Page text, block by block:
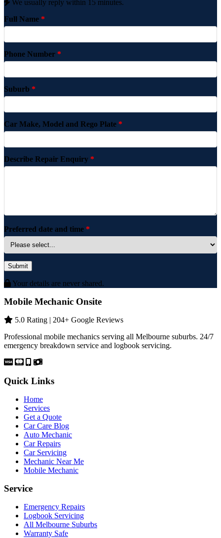
We usually reply within 15 minutes.
Full Name *
Phone Number *
Suburb *
Car Make, Model and Rego Plate *
Describe Repair Enquiry *
Preferred date and time *
Submit
Your details are never shared.
Mobile Mechanic Onsite
5.0 Rating | 204+ Google Reviews
Professional mobile mechanics serving all Melbourne suburbs. 24/7
emergency breakdown service and logbook servicing.
Quick Links
Home
Services
Get a Quote
Car Care Blog
Auto Mechanic
Car Repairs
Car Servicing
Mechanic Near Me
Mobile Mechanic
Service
Emergency Repairs
Logbook Servicing
All Melbourne Suburbs
Warranty Safe